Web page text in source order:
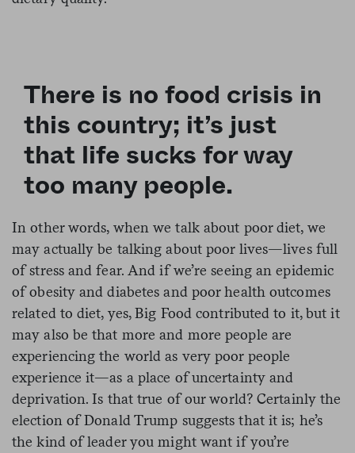
There is no food crisis in
this country; it’s just
that life sucks for way
too many people.
In other words, when we talk about poor diet, we
may actually be talking about poor lives—lives full
of stress and fear. And if we’re seeing an epidemic
of obesity and diabetes and poor health outcomes
related to diet, yes, Big Food contributed to it, but it
may also be that more and more people are
experiencing the world as very poor people
experience it—as a place of uncertainty and
deprivation. Is that true of our world? Certainly the
election of Donald Trump suggests that it is; he’s
the kind of leader you might want if you’re